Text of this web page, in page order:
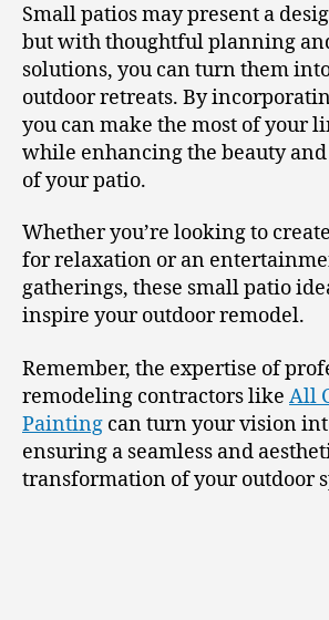
Small patios may present a
but with thoughtful planning
solutions, you can turn them
outdoor retreats. By
you can make the most of your
while enhancing the beauty
of your patio.
Whether you’re looking to
for relaxation or an
gatherings, these small patio
inspire your outdoor remodel.
Remember, the expertise of
remodeling contractors like All
Painting can turn your vision
ensuring a seamless and
transformation of your outdoor